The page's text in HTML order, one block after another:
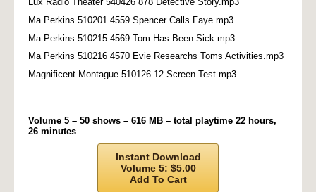
Ma Perkins 510201 4559 Spencer Calls Faye.mp3
Ma Perkins 510215 4569 Tom Has Been Sick.mp3
Ma Perkins 510216 4570 Evie Researchs Toms Activities.mp3
Magnificent Montague 510126 12 Screen Test.mp3
Volume 5 – 50 shows – 616 MB – total playtime 22 hours,
26 minutes
Instant Download
Volume 5: $5.00
Add To Cart